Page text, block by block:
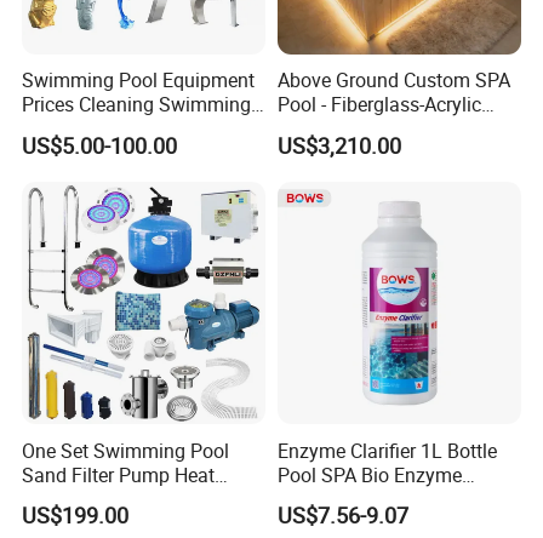
Swimming Pool Equipment
Prices Cleaning Swimming
Pool Accessories for Sale
US$5.00-100.00
Above Ground Custom SPA
Pool - Fiberglass-Acrylic
Build, Large Glass Window
& Wood Trim
US$3,210.00
One Set Swimming Pool
Sand Filter Pump Heat
Exchanger Pool Equipments
Accessories
US$199.00
Enzyme Clarifier 1L Bottle
Pool SPA Bio Enzyme
Turbidity Reducer Visibility
Booster Cloudy Water
US$7.56-9.07